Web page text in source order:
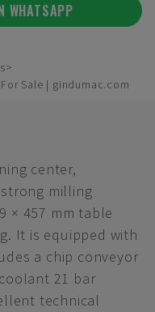
WHATSAPP
Sale | gindumac.com
center,
milling
× 457 mm table
It is equipped with
a chip conveyor
21 bar
technical